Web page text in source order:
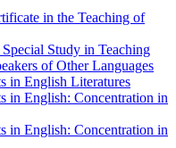
in the Teaching of
Study in Teaching
of Other Languages
in English Literatures
in English: Concentration in
in English: Concentration in